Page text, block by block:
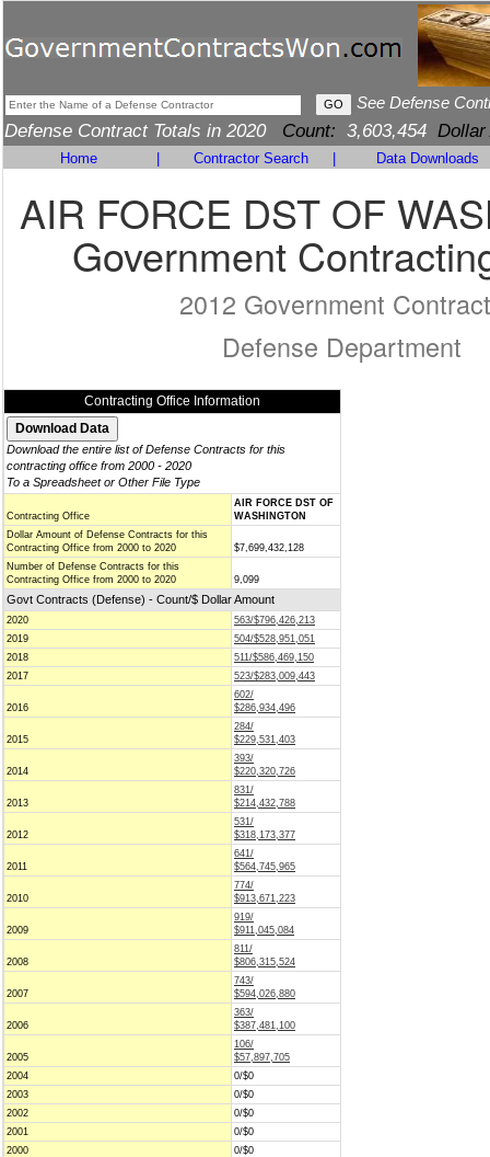
See Defense
Defense Contract Totals in 2020 Count: 3,603,454 Dollar
Home Contractor Search Data Downloads
AIR FORCE DST OF
Government
2012 Government
Defense Department
Contracting Office Information
Download the entire list of Defense Contracts for this
contracting office from 2000 - 2020
To a Spreadsheet or Other File Type
Contracting Office
AIR FORCE DST OF
WASHINGTON
Dollar Amount of Defense Contracts for this
Contracting Office from 2000 to 2020
$7,699,432,128
Number of Defense Contracts for this
Contracting Office from 2000 to 2020
9,099
Govt Contracts (Defense) - Count/$ Dollar Amount
2020
563/$796,426,213
2019
504/$528,951,051
2018
511/$586,469,150
2017
523/$283,009,443
2016
602/
$286,934,496
2015
284/
$229,531,403
2014
393/
$220,320,726
2013
831/
$214,432,788
2012
531/
$318,173,377
2011
641/
$564,745,965
2010
774/
$913,671,223
2009
919/
$911,045,084
2008
811/
$806,315,524
2007
743/
$594,026,880
2006
363/
$387,481,100
2005
106/
$57,897,705
2004
0/$0
2003
0/$0
2002
0/$0
2001
0/$0
2000
0/$0